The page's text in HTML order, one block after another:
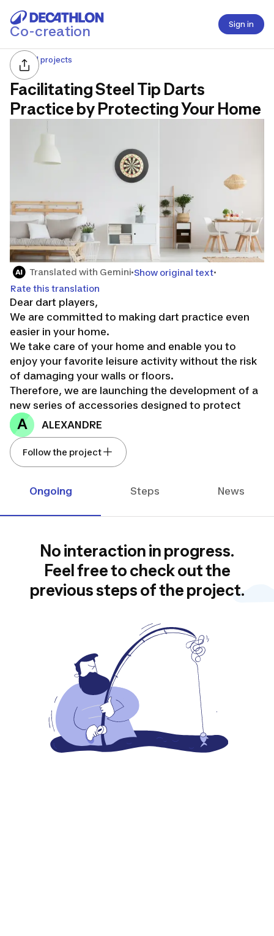
Co-creation Sign in
All projects
Facilitating Steel Tip Darts
Practice by Protecting Your Home
Translated with Gemini Show original text
Rate this translation
Dear dart players,
We are committed to making dart practice even
easier in your home.
We take care of your home and enable you to
enjoy your favorite leisure activity without the risk
of damaging your walls or floors.
Therefore, we are launching the development of a
new series of accessories designed to protect
your walls and floors, making it easier for you to
practice steel tip darts at home.
We need your help to test all our ideas! Regardless
of your skill level, the only requirement is that you
This project will unfold in several stages:
A ALEXANDRE
Follow the project
Ongoing Steps News
No interaction in progress.
Feel free to check out the
previous steps of the project.